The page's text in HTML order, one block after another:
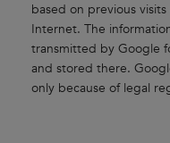
based on previous
Internet. The
transmitted by Google
and stored there.
only because of legal